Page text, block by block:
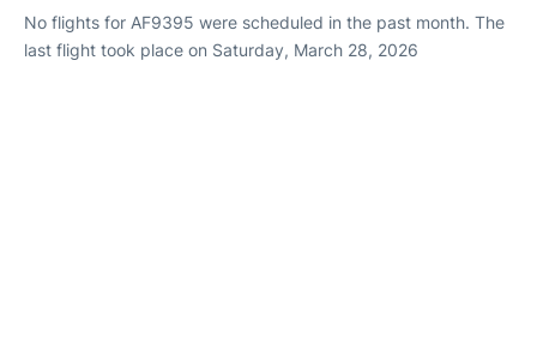
No flights for AF9395 were scheduled in the past month. The
last flight took place on Saturday, March 28, 2026